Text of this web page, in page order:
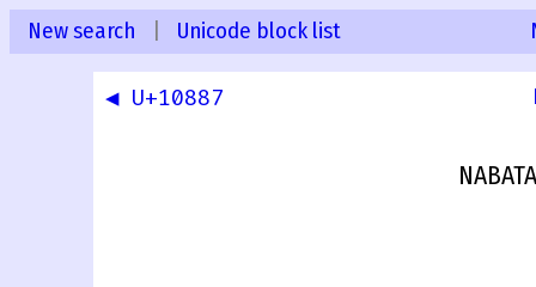
New search Unicode block list
◀ U+10887